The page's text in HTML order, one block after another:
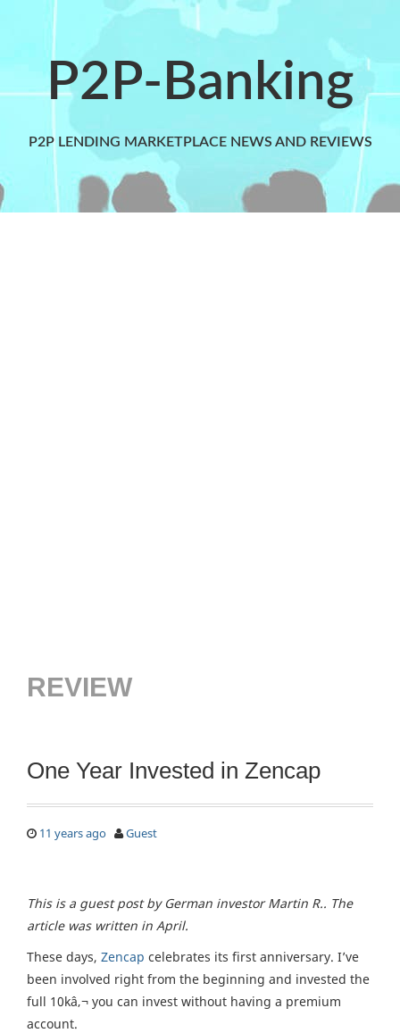
P2P-Banking
P2P LENDING MARKETPLACE NEWS AND REVIEWS
REVIEW
One Year Invested in Zencap
11 years ago Guest
This is a guest post by German investor Martin R.. The
article was written in April.
These days, Zencap celebrates its first anniversary. I’ve
been involved right from the beginning and invested the
full 10kâ‚¬ you can invest without having a premium
account.